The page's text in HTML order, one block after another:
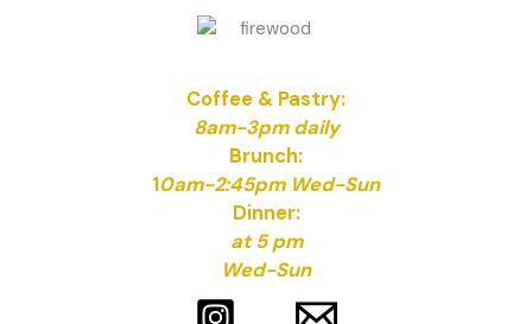
Coffee & Pastry:
8am-3pm daily
Brunch:
10am-2:45pm Wed-Sun
Dinner:
at 5 pm
Wed-Sun